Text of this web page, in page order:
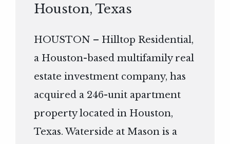
Houston, Texas
HOUSTON – Hilltop Residential,
a Houston-based multifamily real
estate investment company, has
acquired a 246-unit apartment
property located in Houston,
Texas. Waterside at Mason is a